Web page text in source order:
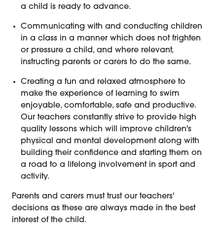
a child is ready to advance.
Communicating with and conducting children
in a class in a manner which does not frighten
or pressure a child, and where relevant,
instructing parents or carers to do the same.
Creating a fun and relaxed atmosphere to
make the experience of learning to swim
enjoyable, comfortable, safe and productive.
Our teachers constantly strive to provide high
quality lessons which will improve children's
physical and mental development along with
building their confidence and starting them on
a road to a lifelong involvement in sport and
activity.
Parents and carers must trust our teachers'
decisions as these are always made in the best
interest of the child.